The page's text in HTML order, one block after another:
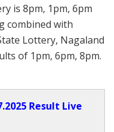
is 8pm, 1pm, 6pm
combined with
Lottery, Nagaland
of 1pm, 6pm, 8pm.
Result Live